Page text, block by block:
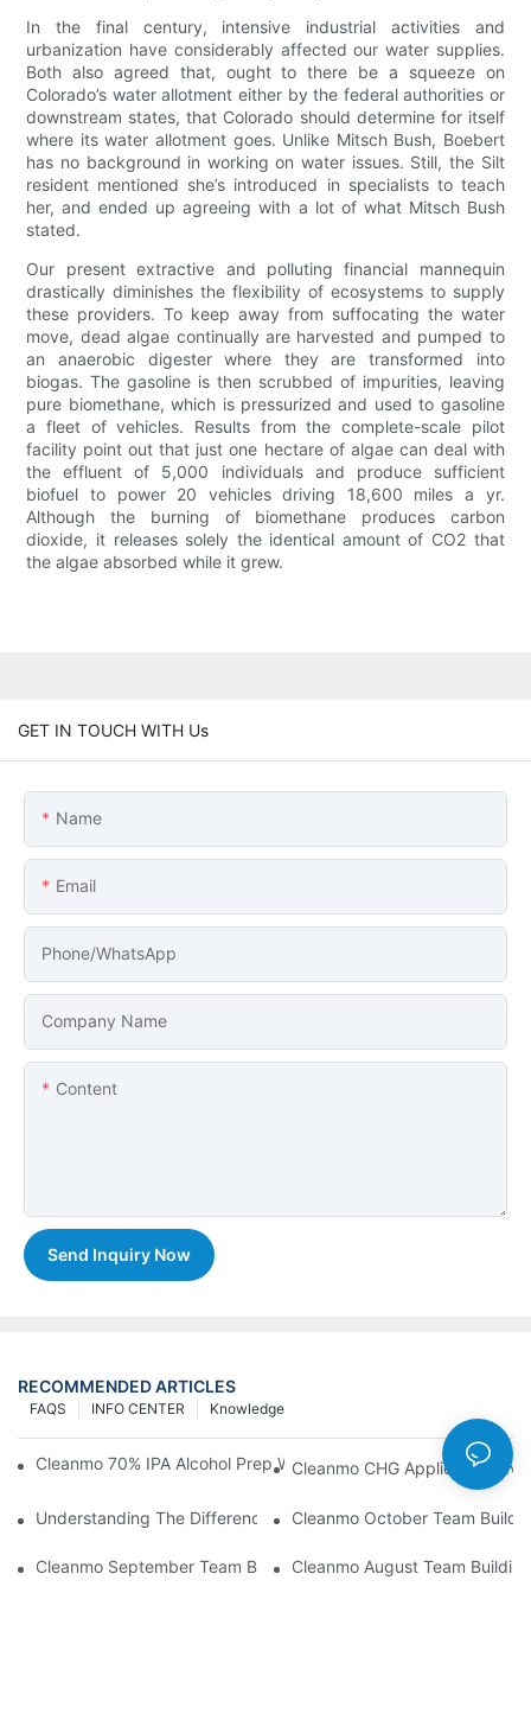
In the final century, intensive industrial activities and
urbanization have considerably affected our water supplies.
Both also agreed that, ought to there be a squeeze on
Colorado’s water allotment either by the federal authorities or
downstream states, that Colorado should determine for itself
where its water allotment goes. Unlike Mitsch Bush, Boebert
has no background in working on water issues. Still, the Silt
resident mentioned she’s introduced in specialists to teach
her, and ended up agreeing with a lot of what Mitsch Bush
stated.
Our present extractive and polluting financial mannequin
drastically diminishes the flexibility of ecosystems to supply
these providers. To keep away from suffocating the water
move, dead algae continually are harvested and pumped to
an anaerobic digester where they are transformed into
biogas. The gasoline is then scrubbed of impurities, leaving
pure biomethane, which is pressurized and used to gasoline
a fleet of vehicles. Results from the complete-scale pilot
facility point out that just one hectare of algae can deal with
the effluent of 5,000 individuals and produce sufficient
biofuel to power 20 vehicles driving 18,600 miles a yr.
Although the burning of biomethane produces carbon
dioxide, it releases solely the identical amount of CO2 that
the algae absorbed while it grew.
GET IN TOUCH WITH Us
Name
Email
Phone/whatsApp
Company Name
Content
Send Inquiry Now
RECOMMENDED ARTICLES
Knowledge
INFO CENTER
FAQS
Cleanmo 70% IPA Alcohol Prep Wipes For Medical Skin
Cleanmo CHG Applicator
Understanding The Differences Between Cleanmo 1000,
Cleanmo October Team
Cleanmo September Team Building: Ping Pong & Birthday
Cleanmo August Team